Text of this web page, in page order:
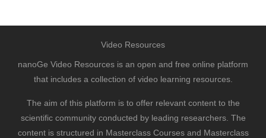
Video Resources
nanoGe Video Resources is an open and free online platform
that includes a collection of video learning resources.
The aim of this platform is to offer relevant content to the
scientific community conducted by leading researchers. The
content is structured in Masterclass Courses and Masterclass